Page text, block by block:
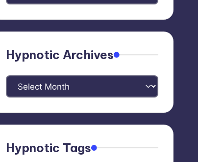
Categories
Hypnotic Archives
Hypnotic
Archives
Hypnotic Tags